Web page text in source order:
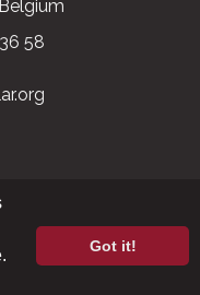
58
sitemap
Reserved |
Got it!